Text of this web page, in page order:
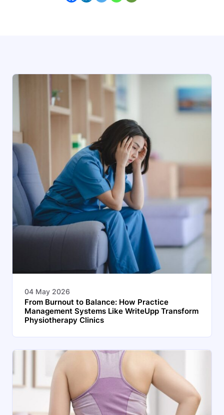
04 May 2026
From Burnout to Balance: How Practice
Management Systems Like WriteUpp Transform
Physiotherapy Clinics